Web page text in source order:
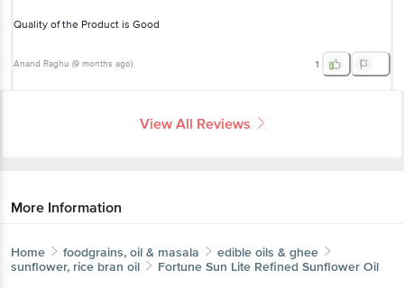
Quality of the Product is Good
Anand Raghu (9 months ago) 1
View All Reviews
More Information
Home foodgrains, oil & masala
edible oils & ghee
sunflower, rice bran oil
Fortune Sun Lite Refined Sunflower Oil